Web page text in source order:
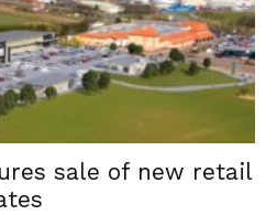
sale of new retail